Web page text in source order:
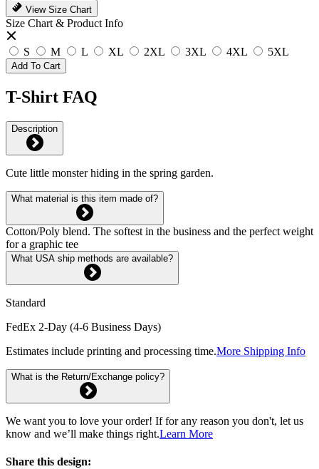
View Size Chart
Size Chart & Product Info
S M L XL 2XL 3XL 4XL 5XL
Add To Cart
T-Shirt FAQ
Description
Cute little monster hiding in the spring garden.
What material is this item made of?
Cotton/Poly blend. The softest in the business and the perfect weight
for a graphic tee
What USA ship methods are available?
Standard
FedEx 2-Day (4-6 Business Days)
Estimates include printing and processing time.More Shipping Info
What is the Return/Exchange policy?
We want you to love your order! If for any reason you don't, let us
know and we’ll make things right.Learn More
Share this design: